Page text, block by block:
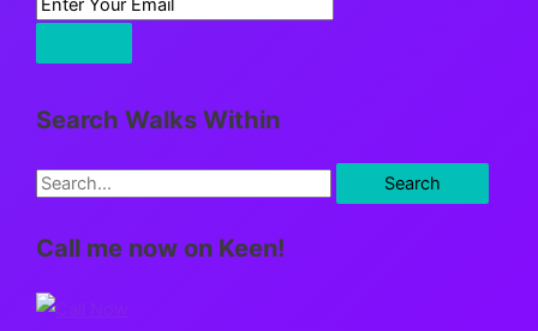
Search Walks Within
S
a
c
Call me now on Keen!